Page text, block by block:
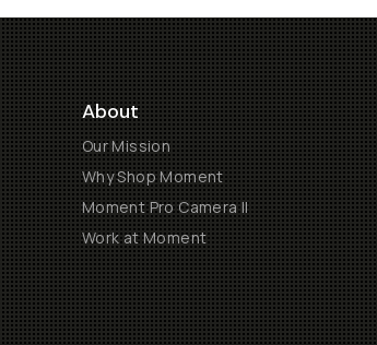
About
Our Mission
Why Shop Moment
Moment Pro Camera II
Work at Moment